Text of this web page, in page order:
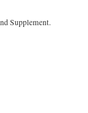
Supplement.